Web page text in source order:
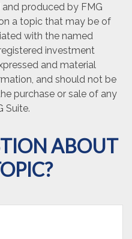
produced by FMG
a topic that may be of
with the named
investment
and material
and should not be
purchase or sale of any
Suite.
ABOUT